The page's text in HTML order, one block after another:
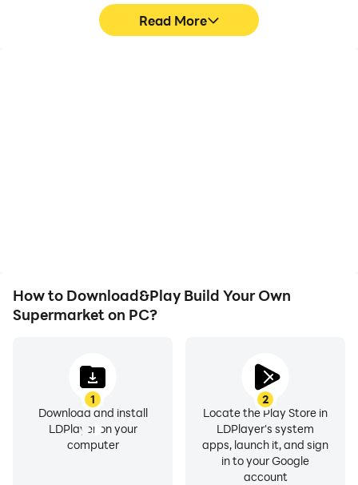
Read More
How to Download&Play Build Your Own
Supermarket on PC?
1
Download and install
LDPlayer on your
computer
2
Locate the Play Store in
LDPlayer's system
apps, launch it, and sign
in to your Google
account